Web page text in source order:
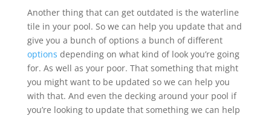
Another thing that can get outdated is the waterline
tile in your pool. So we can help you update that and
give you a bunch of options a bunch of different
options depending on what kind of look you’re going
for. As well as your poor. That something that might
you might want to be updated so we can help you
with that. And even the decking around your pool if
you’re looking to update that something we can help